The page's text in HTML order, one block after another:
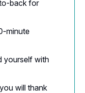
back for
minute
yourself with
will thank